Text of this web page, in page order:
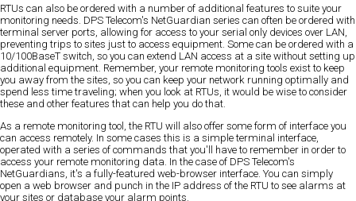
RTUs can also be ordered with a number of additional features to suite your
monitoring needs. DPS Telecom's NetGuardian series can often be ordered with
terminal server ports, allowing for access to your serial only devices over LAN,
preventing trips to sites just to access equipment. Some can be ordered with a
10/100BaseT switch, so you can extend LAN access at a site without setting up
additional equipment. Remember, your remote monitoring tools exist to keep
you away from the sites, so you can keep your network running optimally and
spend less time traveling; when you look at RTUs, it would be wise to consider
these and other features that can help you do that.
As a remote monitoring tool, the RTU will also offer some form of interface you
can access remotely. In some cases this is a simple terminal interface,
operated with a series of commands that you'll have to remember in order to
access your remote monitoring data. In the case of DPS Telecom's
NetGuardians, it's a fully-featured web-browser interface. You can simply
open a web browser and punch in the IP address of the RTU to see alarms at
your sites or database your alarm points.